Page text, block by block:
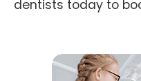
dentists today to